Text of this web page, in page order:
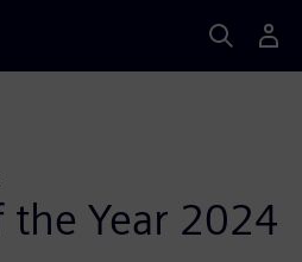
the Year 2024